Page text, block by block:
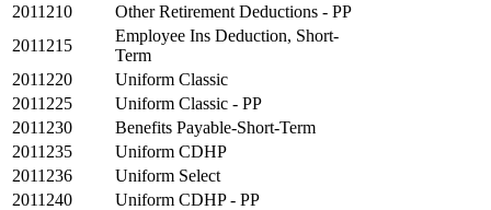
2011210
Other Retirement Deductions - PP
2011215
Employee Ins Deduction, Short-
Term
2011220
Uniform Classic
2011225
Uniform Classic - PP
2011230
Benefits Payable-Short-Term
2011235
Uniform CDHP
2011236
Uniform Select
2011240
Uniform CDHP - PP